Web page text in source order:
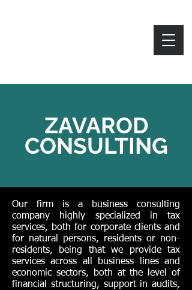
ZAVAROD
CONSULTING
Our firm is a business consulting
company highly specialized in tax
services, both for corporate clients and
for natural persons, residents or non-
residents, being that we provide tax
services across all business lines and
economic sectors, both at the level of
financial structuring, support in audits,